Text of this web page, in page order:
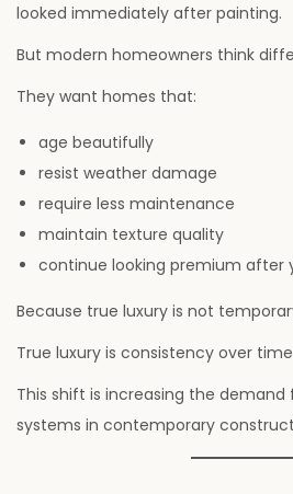
looked immediately after painting.
But modern homeowners think
They want homes that:
age beautifully
resist weather damage
require less maintenance
maintain texture quality
continue looking premium after
Because true luxury is not
True luxury is consistency over
This shift is increasing the
systems in contemporary